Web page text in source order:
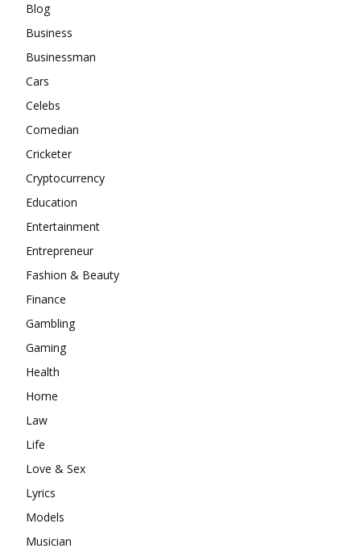
Blog
Business
Businessman
Cars
Celebs
Comedian
Cricketer
Cryptocurrency
Education
Entertainment
Entrepreneur
Fashion & Beauty
Finance
Gambling
Gaming
Health
Home
Law
Life
Love & Sex
Lyrics
Models
Musician